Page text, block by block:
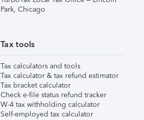
Park, Chicago
Tax tools
Tax calculators and tools
Tax calculator & tax refund estimator
Tax bracket calculator
Check e-file status refund tracker
W-4 tax withholding calculator
Self-employed tax calculator